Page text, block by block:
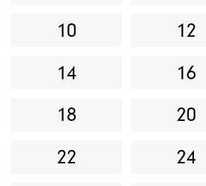
10
12
14
16
18
20
22
24